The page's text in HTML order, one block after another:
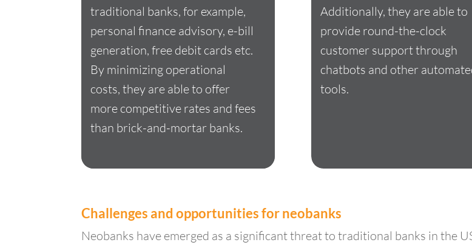
traditional banks, for example,
personal finance advisory, e-bill
generation, free debit cards etc.
By minimizing operational
costs, they are able to offer
more competitive rates and fees
than brick-and-mortar banks.
Additionally, they are able to
provide round-the-clock
customer support through
chatbots and other
tools.
Challenges and opportunities for neobanks
Neobanks have emerged as a significant threat to traditional banks in the